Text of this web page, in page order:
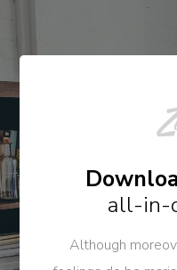
all-in-
Although